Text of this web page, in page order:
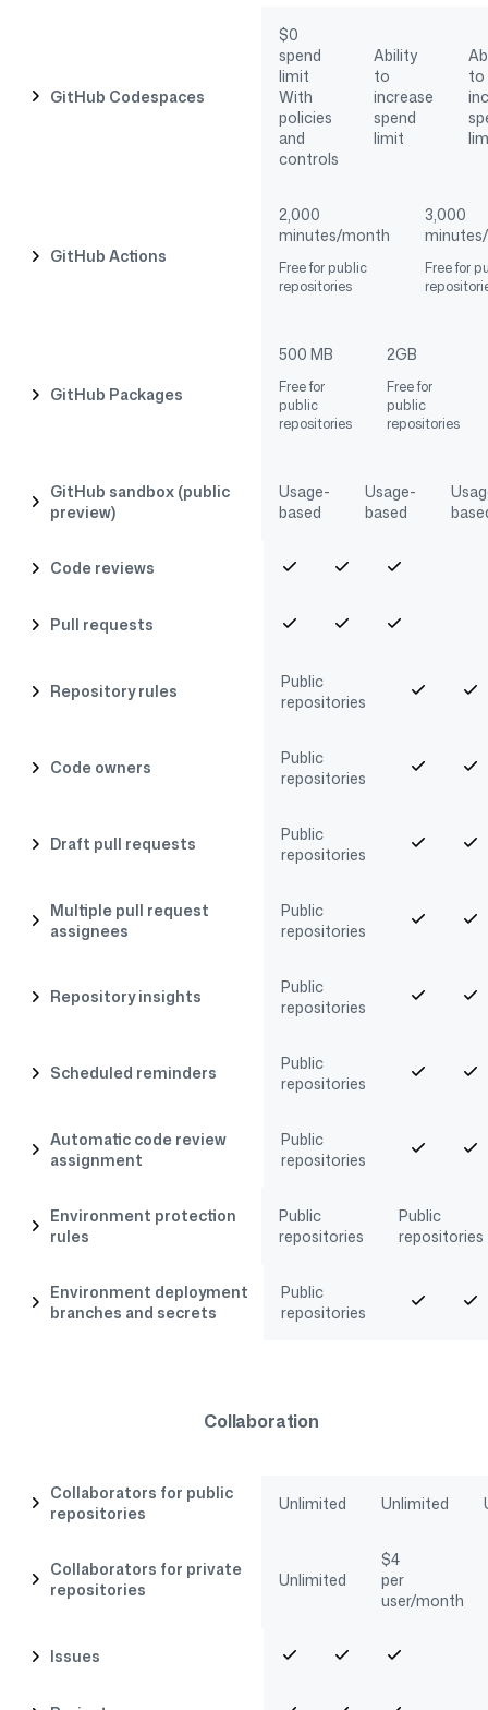
GitHub Codespaces
$0
spend
limit
With
policies
and
controls
Ability
to
increase
spend
limit
to
GitHub Actions
2,000
minutes/month
Free for public
repositories
3,000
Free for
GitHub Packages
500 MB
Free for
public
repositories
2GB
Free for
public
repositories
GitHub sandbox (public
preview)
Usage-
based
Usage-
based
Code reviews
Pull requests
Repository rules
Public
repositories
Code owners
Public
repositories
Draft pull requests
Public
repositories
Multiple pull request
assignees
Public
repositories
Repository insights
Public
repositories
Scheduled reminders
Public
repositories
Automatic code review
assignment
Public
repositories
Environment protection
rules
Public
repositories
Public
repositories
Environment deployment
branches and secrets
Public
repositories
Collaboration
Collaborators for public
repositories
Unlimited Unlimited
Collaborators for private
repositories
Unlimited
$4
per
user/month
Issues